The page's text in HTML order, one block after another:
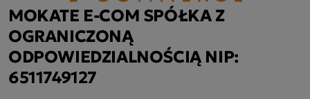
MOKATE E-COM SPÓŁKA Z
OGRANICZONĄ
ODPOWIEDZIALNOŚCIĄ NIP:
6511749127